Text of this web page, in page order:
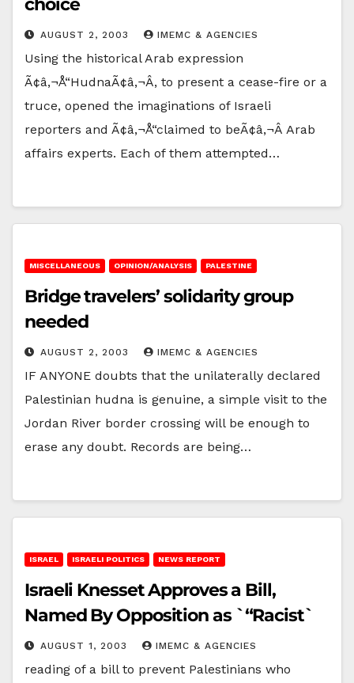
choice
AUGUST 2, 2003 IMEMC & AGENCIES
Using the historical Arab expression
Ã¢â‚¬Å“HudnaÃ¢â‚¬Â, to present a cease-fire or a
truce, opened the imaginations of Israeli
reporters and Ã¢â‚¬Å“claimed to beÃ¢â‚¬Â Arab
affairs experts. Each of them attempted…
MISCELLANEOUS OPINION/ANALYSIS PALESTINE
Bridge travelers’ solidarity group
needed
AUGUST 2, 2003 IMEMC & AGENCIES
IF ANYONE doubts that the unilaterally declared
Palestinian hudna is genuine, a simple visit to the
Jordan River border crossing will be enough to
erase any doubt. Records are being…
ISRAEL ISRAELI POLITICS NEWS REPORT
Israeli Knesset Approves a Bill,
Named By Opposition as `“Racist`
AUGUST 1, 2003 IMEMC & AGENCIES
reading of a bill to prevent Palestinians who